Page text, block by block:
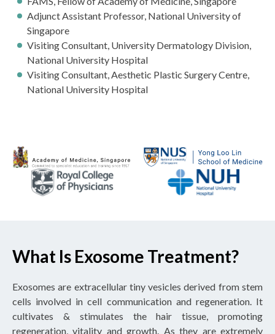
Adjunct Assistant Professor, National University of
Singapore
Visiting Consultant, University Dermatology Division,
National University Hospital
Visiting Consultant, Aesthetic Plastic Surgery Centre,
National University Hospital
What Is Exosome Treatment?
Exosomes are extracellular tiny vesicles derived from stem
cells involved in cell communication and regeneration. It
cultivates & stimulates the hair tissue, promoting
regeneration, vitality and growth. As they are extremely